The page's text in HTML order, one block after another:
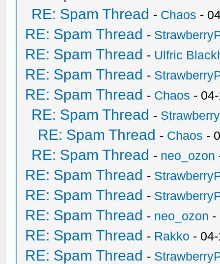
RE: Spam Thread - Chaos -
RE: Spam Thread -
RE: Spam Thread - Ulfric
RE: Spam Thread -
RE: Spam Thread - Chaos -
RE: Spam Thread -
RE: Spam Thread - Chaos -
RE: Spam Thread - neo_ozon
RE: Spam Thread -
RE: Spam Thread -
RE: Spam Thread - neo_ozon -
RE: Spam Thread - Rakko -
RE: Spam Thread -